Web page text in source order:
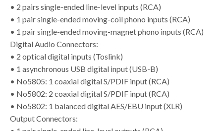
• 2 pairs single-ended line-level inputs (RCA)
• 1 pair single-ended moving-coil phono inputs (RCA)
• 1 pair single-ended moving-magnet phono inputs (RCA)
Digital Audio Connectors:
• 2 optical digital inputs (Toslink)
• 1 asynchronous USB digital input (USB-B)
• No5805: 1 coaxial digital S/PDIF input (RCA)
• No5802: 2 coaxial digital S/PDIF input (RCA)
• No5802: 1 balanced digital AES/EBU input (XLR)
Output Connectors: